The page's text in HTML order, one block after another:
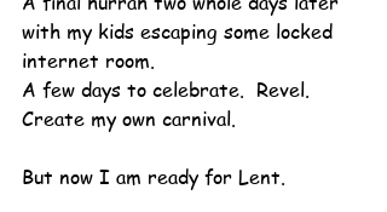
with my kids escaping some locked
internet room.
A few days to celebrate.  Revel.
Create my own carnival.
But now I am ready for Lent.